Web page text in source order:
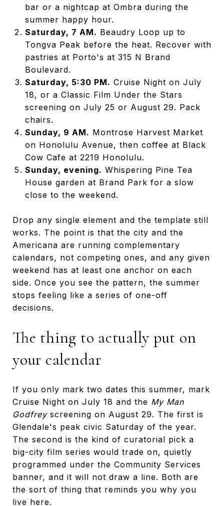
bar or a nightcap at Ombra during the
summer happy hour.
Saturday, 7 AM. Beaudry Loop up to
Tongva Peak before the heat. Recover with
pastries at Porto's at 315 N Brand
Boulevard.
Saturday, 5:30 PM. Cruise Night on July
18, or a Classic Film Under the Stars
screening on July 25 or August 29. Pack
chairs.
Sunday, 9 AM. Montrose Harvest Market
on Honolulu Avenue, then coffee at Black
Cow Cafe at 2219 Honolulu.
Sunday, evening. Whispering Pine Tea
House garden at Brand Park for a slow
close to the weekend.
Drop any single element and the template still
works. The point is that the city and the
Americana are running complementary
calendars, not competing ones, and any given
weekend has at least one anchor on each
side. Once you see the pattern, the summer
stops feeling like a series of one-off
decisions.
The thing to actually put on
your calendar
If you only mark two dates this summer, mark
Cruise Night on July 18 and the My Man
Godfreyscreening on August 29. The first is
Glendale's peak civic Saturday of the year.
The second is the kind of curatorial pick a
big-city film series would trade on, quietly
programmed under the Community Services
banner, and it will not draw a line. Both are
the sort of thing that reminds you why you
live here.